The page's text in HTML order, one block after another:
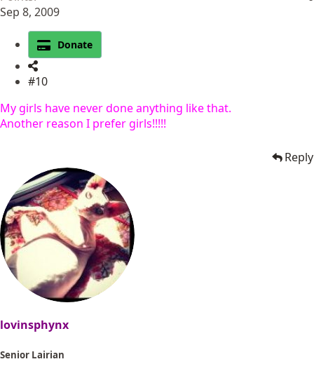
Sep 8, 2009
Donate
#10
My girls have never done anything like that.
Another reason I prefer girls!!!!!
Reply
lovinsphynx
Senior Lairian